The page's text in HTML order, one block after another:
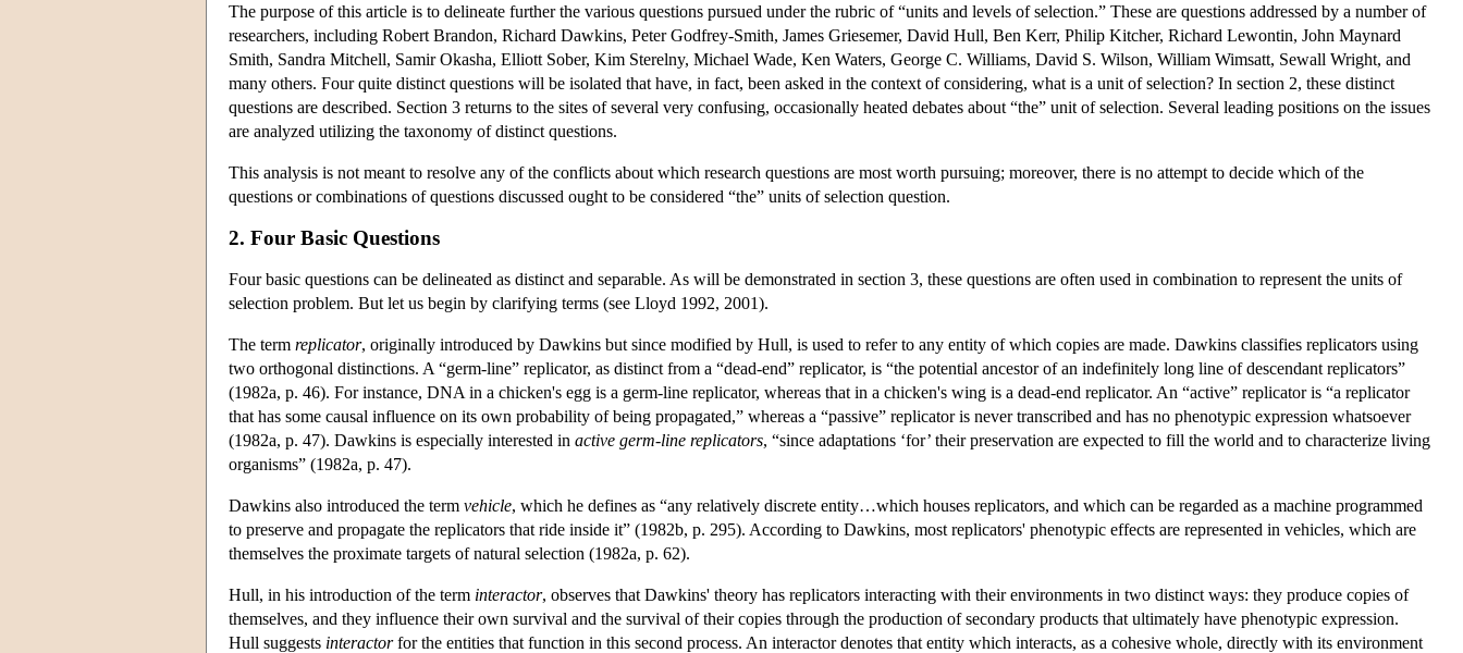
The purpose of this article is to delineate further the various questions pursued under the rubric of “units and levels of selection.” These are questions addressed by a number of
researchers, including Robert Brandon, Richard Dawkins, Peter Godfrey-Smith, James Griesemer, David Hull, Ben Kerr, Philip Kitcher, Richard Lewontin, John Maynard
Smith, Sandra Mitchell, Samir Okasha, Elliott Sober, Kim Sterelny, Michael Wade, Ken Waters, George C. Williams, David S. Wilson, William Wimsatt, Sewall Wright, and
many others. Four quite distinct questions will be isolated that have, in fact, been asked in the context of considering, what is a unit of selection? In section 2, these distinct
questions are described. Section 3 returns to the sites of several very confusing, occasionally heated debates about “the” unit of selection. Several leading positions on the issues
are analyzed utilizing the taxonomy of distinct questions.
This analysis is not meant to resolve any of the conflicts about which research questions are most worth pursuing; moreover, there is no attempt to decide which of the
questions or combinations of questions discussed ought to be considered “the” units of selection question.
2. Four Basic Questions
Four basic questions can be delineated as distinct and separable. As will be demonstrated in section 3, these questions are often used in combination to represent the units of
selection problem. But let us begin by clarifying terms (see Lloyd 1992, 2001).
The term replicator, originally introduced by Dawkins but since modified by Hull, is used to refer to any entity of which copies are made. Dawkins classifies replicators using
two orthogonal distinctions. A “germ-line” replicator, as distinct from a “dead-end” replicator, is “the potential ancestor of an indefinitely long line of descendant replicators”
(1982a, p. 46). For instance, DNA in a chicken's egg is a germ-line replicator, whereas that in a chicken's wing is a dead-end replicator. An “active” replicator is “a replicator
that has some causal influence on its own probability of being propagated,” whereas a “passive” replicator is never transcribed and has no phenotypic expression whatsoever
(1982a, p. 47). Dawkins is especially interested in active germ-line replicators, “since adaptations ‘for’ their preservation are expected to fill the world and to characterize living
organisms” (1982a, p. 47).
Dawkins also introduced the term vehicle, which he defines as “any relatively discrete entity…which houses replicators, and which can be regarded as a machine programmed
to preserve and propagate the replicators that ride inside it” (1982b, p. 295). According to Dawkins, most replicators' phenotypic effects are represented in vehicles, which are
themselves the proximate targets of natural selection (1982a, p. 62).
Hull, in his introduction of the term interactor, observes that Dawkins' theory has replicators interacting with their environments in two distinct ways: they produce copies of
themselves, and they influence their own survival and the survival of their copies through the production of secondary products that ultimately have phenotypic expression.
Hull suggests interactorfor the entities that function in this second process. An interactor denotes that entity which interacts, as a cohesive whole, directly with its environment